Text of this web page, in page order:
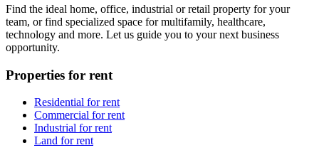
Find the ideal home, office, industrial or retail property for your
team, or find specialized space for multifamily, healthcare,
technology and more. Let us guide you to your next business
opportunity.
Properties for rent
Residential for rent
Commercial for rent
Industrial for rent
Land for rent